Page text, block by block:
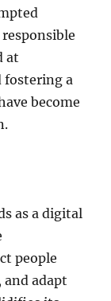
at
fostering a
become
as a digital
people
and adapt